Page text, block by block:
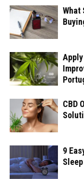
What
CBD
9